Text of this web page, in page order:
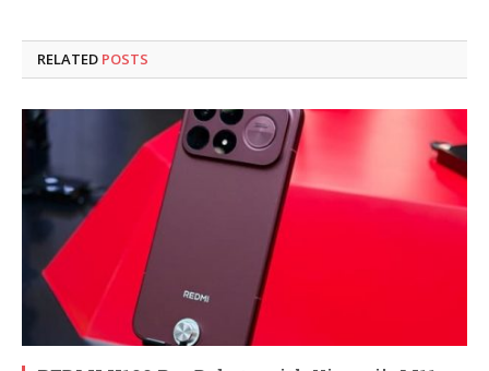
RELATED POSTS